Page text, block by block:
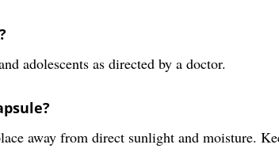
adolescents as directed by a doctor.
away from direct sunlight and moisture.